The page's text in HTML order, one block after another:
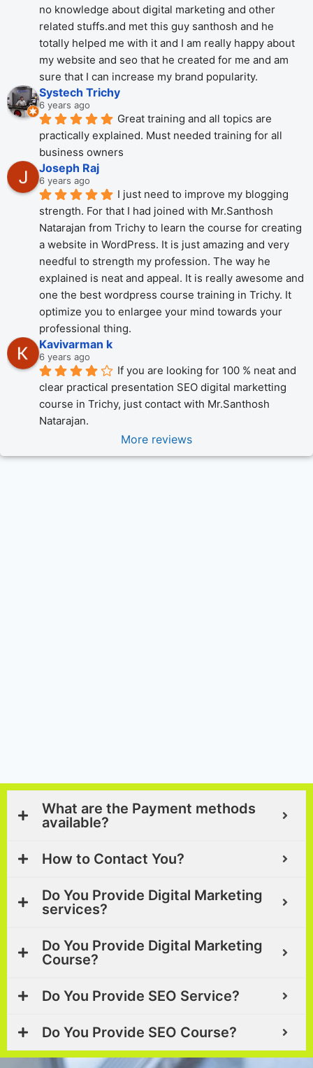
no knowledge about digital marketing and other
related stuffs.and met this guy santhosh and he
totally helped me with it and I am really happy about
my website and seo that he created for me and am
sure that I can increase my brand popularity.
Systech Trichy
6 years ago
Great training and all topics are
practically explained. Must needed training for all
business owners
Joseph Raj
6 years ago
I just need to improve my blogging
strength. For that I had joined with Mr.Santhosh
Natarajan from Trichy to learn the course for creating
a website in WordPress. It is just amazing and very
needful to strength my profession. The way he
explained is neat and appeal. It is really awesome and
one the best wordpress course training in Trichy. It
optimize you to enlargee your mind towards your
professional thing.
Kavivarman k
6 years ago
If you are looking for 100 % neat and
clear practical presentation SEO digital marketting
course in Trichy, just contact with Mr.Santhosh
Natarajan.
More reviews
What are the Payment methods
available?
How to Contact You?
Do You Provide Digital Marketing
services?
Do You Provide Digital Marketing
Course?
Do You Provide SEO Service?
Do You Provide SEO Course?